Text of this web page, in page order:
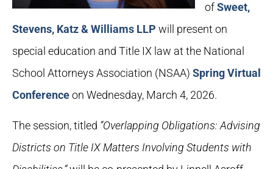
ofSweet,
Stevens, Katz & Williams LLP will present on
special education and Title IX law at the National
School Attorneys Association (NSAA) Spring Virtual
Conferenceon Wednesday, March 4, 2026.
The session, titled “Overlapping Obligations: Advising
Districts on Title IX Matters Involving Students with